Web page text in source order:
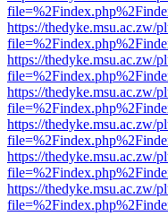
https://thedyke.msu.ac.zw/
https://thedyke.msu.ac.zw/
https://thedyke.msu.ac.zw/
https://thedyke.msu.ac.zw/
https://thedyke.msu.ac.zw/
https://thedyke.msu.ac.zw/